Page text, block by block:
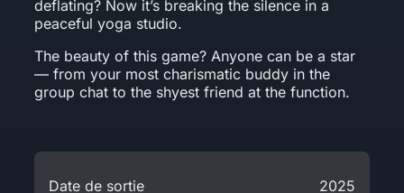
deflating? Now it’s breaking the silence in a
peaceful yoga studio.
The beauty of this game? Anyone can be a star
— from your most charismatic buddy in the
group chat to the shyest friend at the function.
Date de sortie 2025